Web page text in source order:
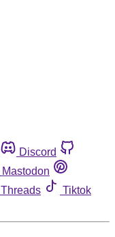
Discord
Mastodon
Threads
Tiktok